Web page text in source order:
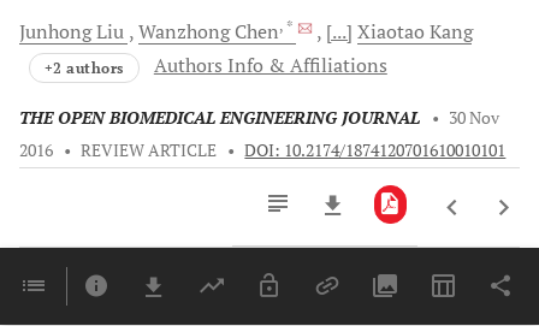
JunhongLiu WanzhongChen, * [...] Xiaotao Kang
+2 authors Authors Info & Affiliations
THE OPEN BIOMEDICAL ENGINEERING JOURNAL • 30 Nov
2016 • REVIEW ARTICLE • DOI: 10.2174/1874120701610010101